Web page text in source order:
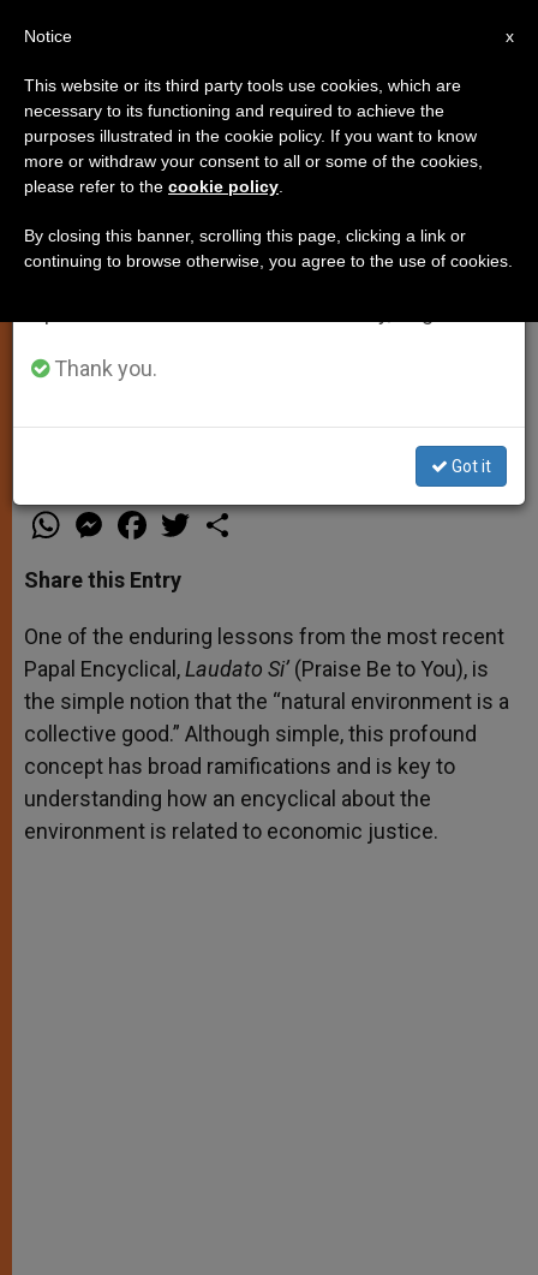
Laudato Si’ and the Social
Mortgage
Underscores Importance of the
“Golden Rule of Social Conduct”
W
h
t
s
p
p
M
e
s
e
g
e
r
F
a
e
b
o
k
T
w
r
S
Share this Entry
One of the enduring lessons from the most recent
Papal Encyclical,Laudato Si’ (Praise Be to You), is
the simple notion that the “natural environment is a
collective good.” Although simple, this profound
concept has broad ramifications and is key to
understanding how an encyclical about the
environment is related to economic justice.
×
Important Notice
From July 27 to August 7 we will take our
annual break, taking advantage of the summer
period when less information is generated and
Thank you.
Got it
x
Notice
This website or its third party tools use cookies, which are
necessary to its functioning and required to achieve the
purposes illustrated in the cookie policy. If you want to know
more or withdraw your consent to all or some of the cookies,
please refer to the cookie policy
By closing this banner, scrolling this page, clicking a link or
continuing to browse otherwise, you agree to the use of cookies.